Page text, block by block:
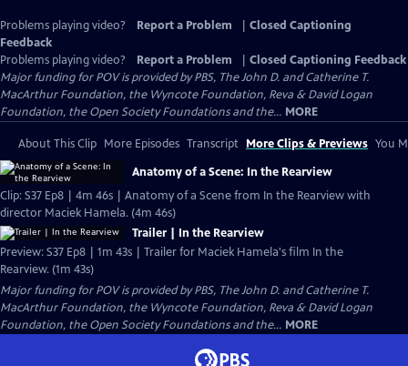
Problems playing video? Report a Problem
Closed Captioning
Feedback
Problems playing video?
Report a Problem
Closed Captioning Feedback
Major funding for POV is provided by PBS, The John D. and Catherine T.
MacArthur Foundation, the Wyncote Foundation, Reva & David Logan
Foundation, the Open Society Foundations and the... MORE
About This Clip More Episodes Transcript More Clips & Previews You
Anatomy of a Scene: In the Rearview
Clip: S37 Ep8 | 4m 46s | Anatomy of a Scene from In the Rearview with
director Maciek Hamela. (4m 46s)
Trailer | In the Rearview
Preview: S37 Ep8 | 1m 43s | Trailer for Maciek Hamela's film In the
Rearview. (1m 43s)
Major funding for POV is provided by PBS, The John D. and Catherine T.
MacArthur Foundation, the Wyncote Foundation, Reva & David Logan
Foundation, the Open Society Foundations and the... MORE